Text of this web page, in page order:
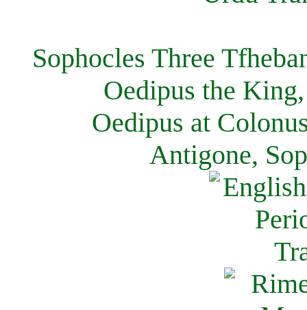
Sophocles Three
Oedipus the
Oedipus at
Antigone,